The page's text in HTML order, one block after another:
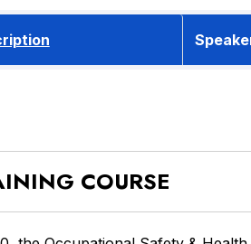
COURSE